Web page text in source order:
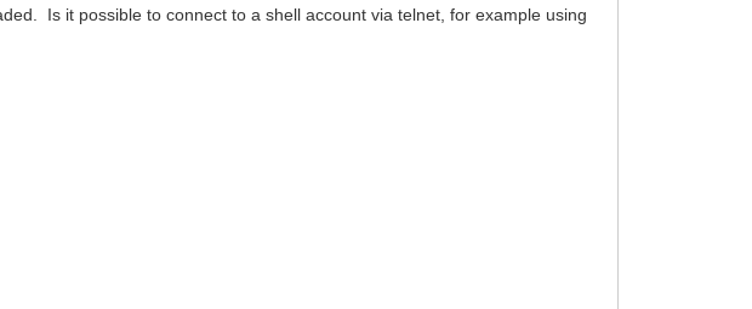
Is it possible to connect to a shell account via telnet, for example using